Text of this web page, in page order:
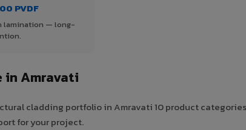
PVDF
lamination — long-
in Amravati
cladding portfolio in Amravati 10 product
for your project.